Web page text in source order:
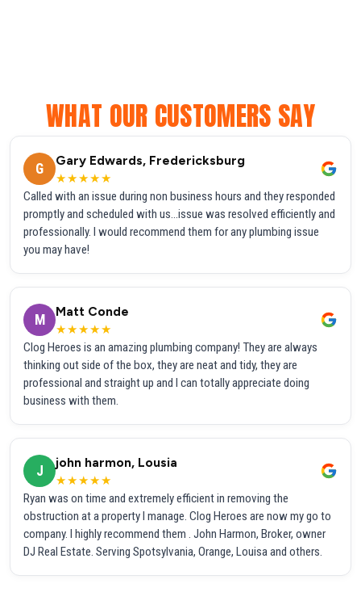
WHAT OUR CUSTOMERS SAY
G
Gary Edwards, Fredericksburg
★★★★★
Called with an issue during non business hours and they responded
promptly and scheduled with us...issue was resolved efficiently and
professionally. I would recommend them for any plumbing issue
you may have!
M
Matt Conde
★★★★★
Clog Heroes is an amazing plumbing company! They are always
thinking out side of the box, they are neat and tidy, they are
professional and straight up and I can totally appreciate doing
business with them.
J
john harmon, Lousia
★★★★★
Ryan was on time and extremely efficient in removing the
obstruction at a property I manage. Clog Heroes are now my go to
company. I highly recommend them . John Harmon, Broker, owner
DJ Real Estate. Serving Spotsylvania, Orange, Louisa and others.